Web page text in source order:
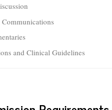
and Clinical Guidelines